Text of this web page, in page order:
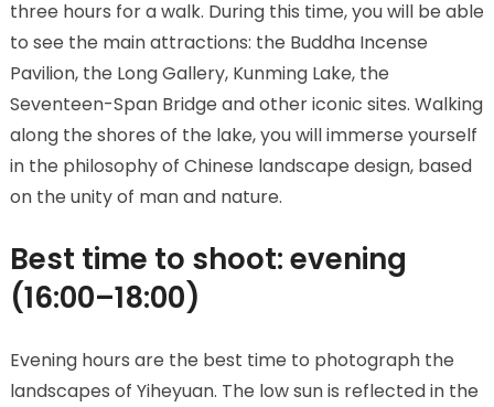
three hours for a walk. During this time, you will be able
to see the main attractions: the Buddha Incense
Pavilion, the Long Gallery, Kunming Lake, the
Seventeen-Span Bridge and other iconic sites. Walking
along the shores of the lake, you will immerse yourself
in the philosophy of Chinese landscape design, based
on the unity of man and nature.
Best time to shoot: evening
(16:00–18:00)
Evening hours are the best time to photograph the
landscapes of Yiheyuan. The low sun is reflected in the